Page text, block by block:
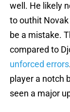
well. He likely
to outhit
be a mistake.
compared to
unforced errors
player a notch
seen a major